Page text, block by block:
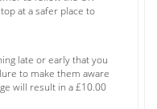
at a safer place to
late or early that you
to make them aware
will result in a £10.00